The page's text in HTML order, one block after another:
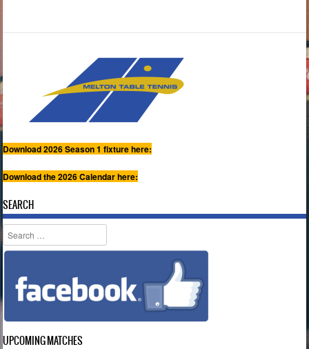
Download 2026 Season 1 fixture here:
Download the 2026 Calendar here:
SEARCH
Search
UPCOMING MATCHES